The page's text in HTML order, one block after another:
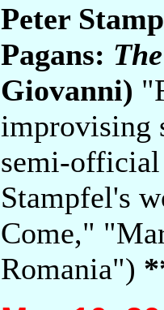
Peter
Pagans:
Giovanni)
improvising
semi-official
Stampfel's
Come,"
Romania")